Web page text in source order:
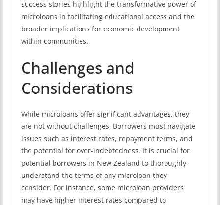
success stories highlight the transformative power of
microloans in facilitating educational access and the
broader implications for economic development
within communities.
Challenges and
Considerations
While microloans offer significant advantages, they
are not without challenges. Borrowers must navigate
issues such as interest rates, repayment terms, and
the potential for over-indebtedness. It is crucial for
potential borrowers in New Zealand to thoroughly
understand the terms of any microloan they
consider. For instance, some microloan providers
may have higher interest rates compared to